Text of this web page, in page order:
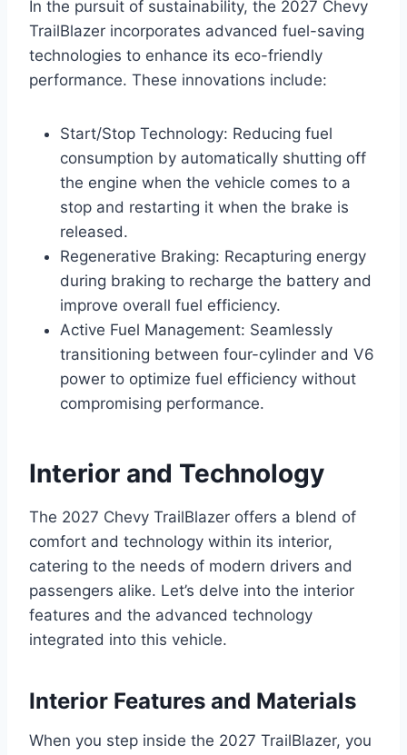
In the pursuit of sustainability, the 2027 Chevy
TrailBlazer incorporates advanced fuel-saving
technologies to enhance its eco-friendly
performance. These innovations include:
Start/Stop Technology: Reducing fuel
consumption by automatically shutting off
the engine when the vehicle comes to a
stop and restarting it when the brake is
released.
Regenerative Braking: Recapturing energy
during braking to recharge the battery and
improve overall fuel efficiency.
Active Fuel Management: Seamlessly
transitioning between four-cylinder and V6
power to optimize fuel efficiency without
compromising performance.
Interior and Technology
The 2027 Chevy TrailBlazer offers a blend of
comfort and technology within its interior,
catering to the needs of modern drivers and
passengers alike. Let’s delve into the interior
features and the advanced technology
integrated into this vehicle.
Interior Features and Materials
When you step inside the 2027 TrailBlazer, you